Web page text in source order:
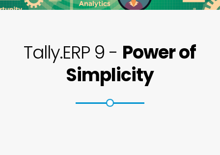
Tally.ERP 9 - Power of
Simplicity